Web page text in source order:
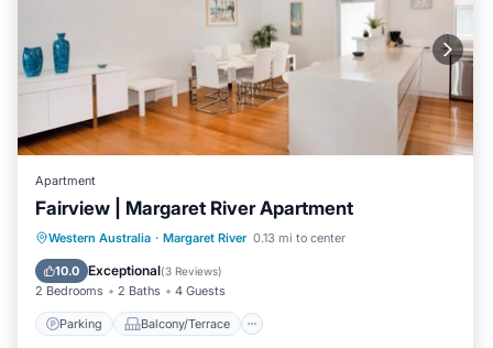
Apartment
Fairview | Margaret River Apartment
Western Australia · Margaret River 0.13 mi to center
10.0 Exceptional(3 Reviews)
2 Bedrooms 2 Baths 4 Guests
Parking Balcony/Terrace
Parking Balcony/Terrace
Kitchen
Air Conditioner